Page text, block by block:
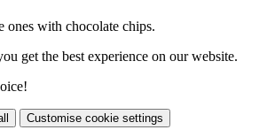
ones with chocolate chips.
get the best experience on our website.
Customise cookie settings